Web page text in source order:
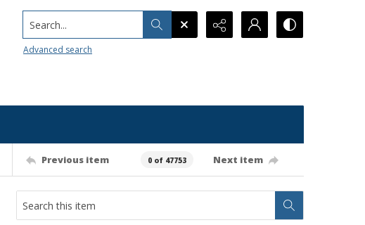
Search...
Advanced search
Previous item 0 of 47753 Next item